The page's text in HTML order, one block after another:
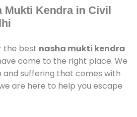
Mukti Kendra in Civil
the best nasha mukti kendra
come to the right place. We
suffering that comes with
are here to help you escape